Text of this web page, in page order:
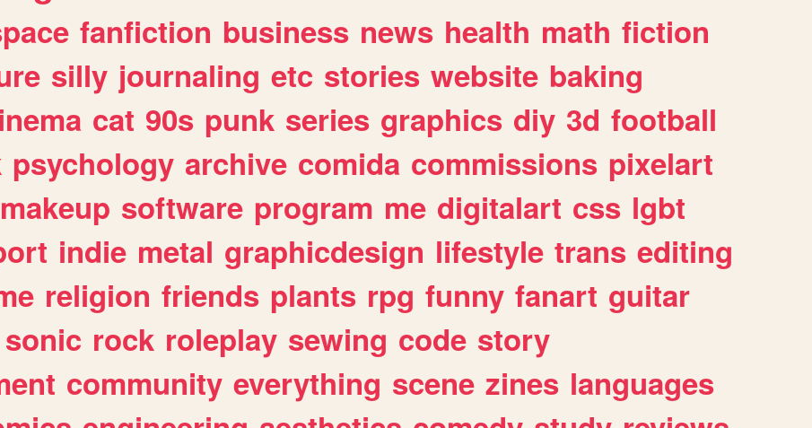
fanfiction business news health math fiction
silly journaling etc stories website baking
cat 90s punk series graphics diy 3d football
psychology archive comida commissions pixelart
makeup software program me digitalart css lgbt
indie metal graphicdesign lifestyle trans editing
religion friends plants rpg funny fanart guitar
sonic rock roleplay sewing code story
community everything scene zines languages